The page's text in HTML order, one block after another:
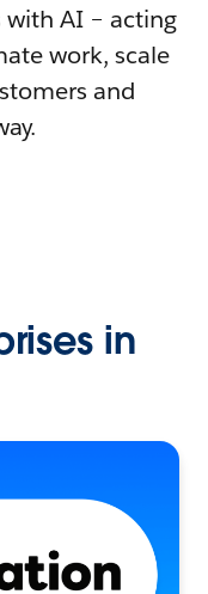
with AI – acting
work, scale
and
in